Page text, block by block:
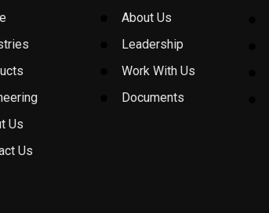
Us
Us
About Us
Leadership
Work With Us
Documents